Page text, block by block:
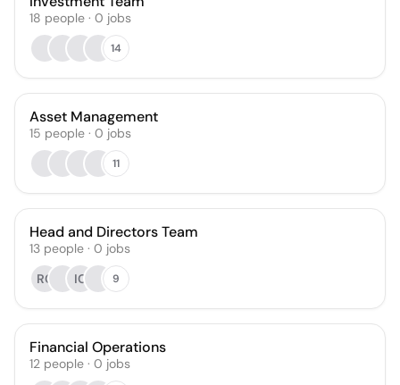
18 people · 0 jobs
14
Asset Management
15 people · 0 jobs
11
Head and Directors Team
13 people · 0 jobs
RC
IC 9
Financial Operations
12 people · 0 jobs